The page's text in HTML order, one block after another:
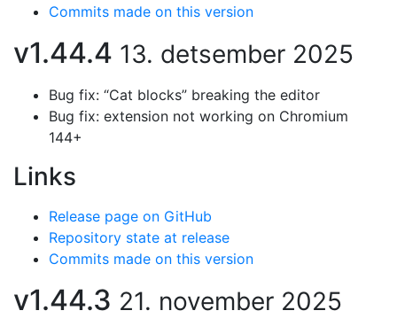
Commits made on this version
v1.44.4 13. detsember 2025
Bug fix: “Cat blocks” breaking the editor
Bug fix: extension not working on Chromium
144+
Links
Release page on GitHub
Repository state at release
Commits made on this version
v1.44.3 21. november 2025